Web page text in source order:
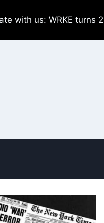
with us: WRKE turns